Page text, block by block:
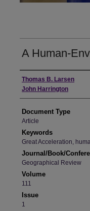
A Human-
Authors
Thomas B. Larsen
John Harrington
Document Type
Article
Keywords
Great Acceleration,
Journal/Book/
Geographical Review
Volume
111
Issue
1